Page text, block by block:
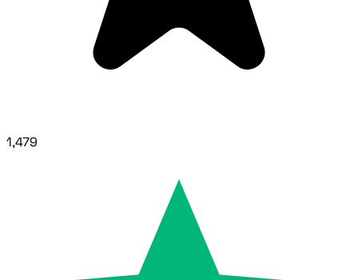
1,479